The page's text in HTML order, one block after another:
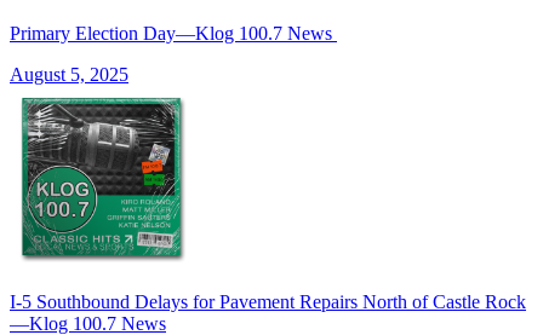
Primary Election Day—Klog 100.7 News
August 5, 2025
I-5 Southbound Delays for Pavement Repairs North of Castle Rock
—Klog 100.7 News